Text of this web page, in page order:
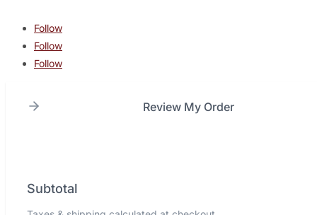
Follow
Follow
Follow
Review My Order
Subtotal